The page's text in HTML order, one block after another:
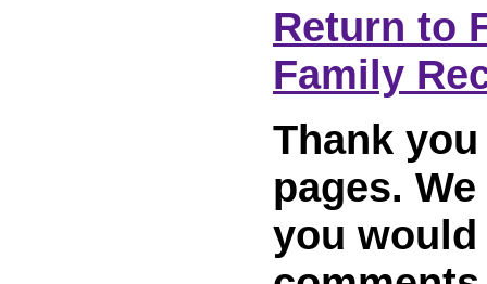
Return to
Family
Thank
pages.
you